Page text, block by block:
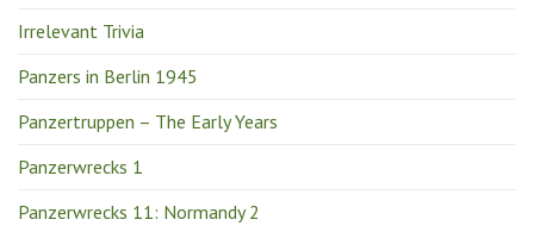
Irrelevant Trivia
Panzers in Berlin 1945
Panzertruppen – The Early Years
Panzerwrecks 1
Panzerwrecks 11: Normandy 2